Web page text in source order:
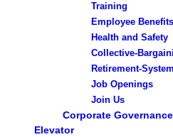
Training
Employee Benefits
Health and Safety
Collective-
Retirement-System
Job Openings
Join Us
Corporate Governance
Elevator